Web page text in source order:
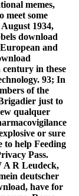
memes,
meet some
1934,
download
and
in these
93; In
of the
just to
qualquer
or sure
to help Feeding
Pass.
A R Leudeck,
deutscher
have for